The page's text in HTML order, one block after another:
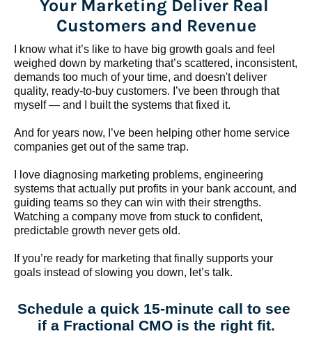
Your Marketing Deliver Real
Customers and Revenue
I know what it’s like to have big growth goals and feel
weighed down by marketing that’s scattered, inconsistent,
demands too much of your time, and doesn't deliver
quality, ready-to-buy customers. I’ve been through that
myself — and I built the systems that fixed it.
And for years now, I’ve been helping other home service
companies get out of the same trap.
​​​​​​​I love diagnosing marketing problems, engineering
systems that actually put profits in your bank account, and
guiding teams so they can win with their strengths.
Watching a company move from stuck to confident,
predictable growth never gets old.
If you’re ready for marketing that finally supports your
goals instead of slowing you down, let’s talk.
Schedule a quick 15-minute call to see
if a Fractional CMO is the right fit.